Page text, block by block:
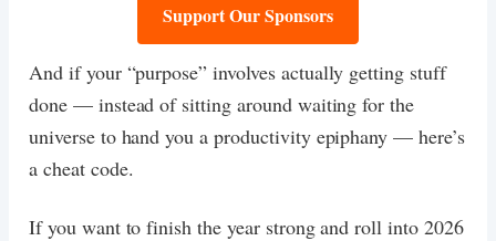
Support Our Sponsors
And if your “purpose” involves actually getting stuff
done — instead of sitting around waiting for the
universe to hand you a productivity epiphany — here’s
a cheat code.
If you want to finish the year strong and roll into 2026